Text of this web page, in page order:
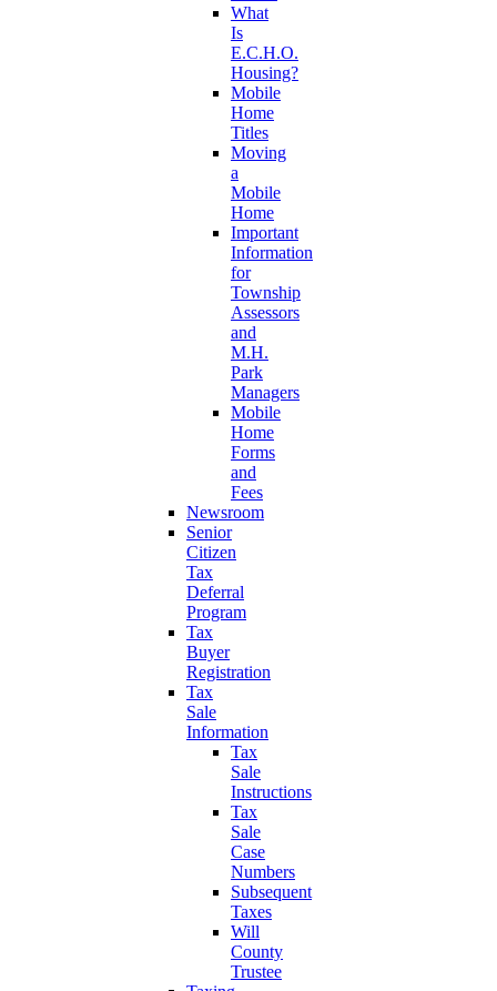
What
Is
E.C.H.O.
Housing?
Mobile
Home
Titles
Moving
a
Mobile
Home
Important
Information
for
Township
Assessors
and
M.H.
Park
Managers
Mobile
Home
Forms
and
Fees
Newsroom
Senior
Citizen
Tax
Deferral
Program
Tax
Buyer
Registration
Tax
Sale
Information
Tax
Sale
Instructions
Tax
Sale
Case
Numbers
Subsequent
Taxes
Will
County
Trustee